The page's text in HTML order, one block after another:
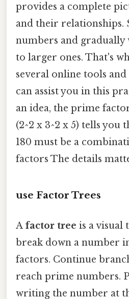
provides a complete
and their relationships.
numbers and gradually
to larger ones. That's
several online tools
can assist you in this
an idea, the prime
(2^2 x 3^2 x 5) tells you
180 must be a
factors The details
use Factor Trees
A factor tree is a visual
break down a number
factors. Continue
reach prime numbers.
writing the number at